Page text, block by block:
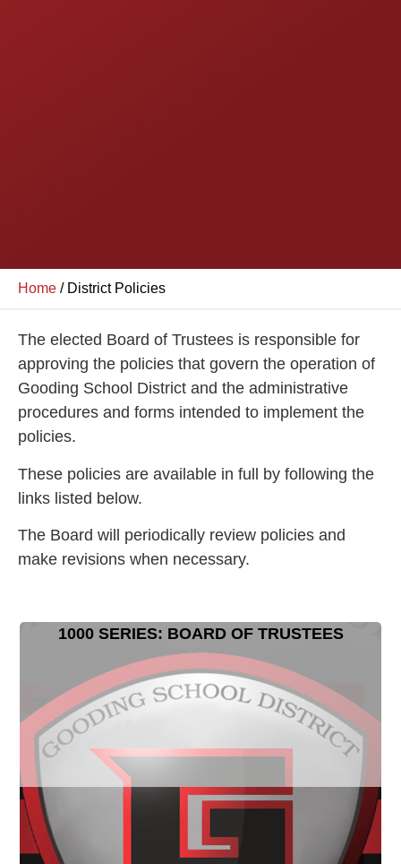
Home / District Policies
The elected Board of Trustees is responsible for
approving the policies that govern the operation of
Gooding School District and the administrative
procedures and forms intended to implement the
policies.
These policies are available in full by following the
links listed below.
The Board will periodically review policies and
make revisions when necessary.
1000 SERIES: BOARD OF TRUSTEES